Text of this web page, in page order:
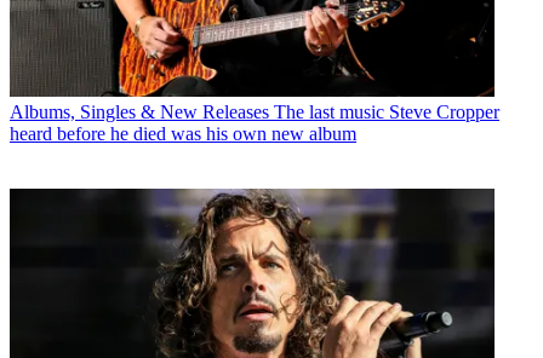
Albums, Singles & New Releases The last music Steve Cropper
heard before he died was his own new album